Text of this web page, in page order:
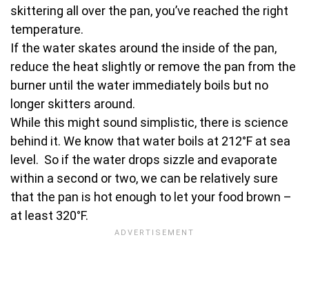
skittering all over the pan, you’ve reached the right
temperature.
If the water skates around the inside of the pan,
reduce the heat slightly or remove the pan from the
burner until the water immediately boils but no
longer skitters around.
While this might sound simplistic, there is science
behind it. We know that water boils at 212°F at sea
level. So if the water drops sizzle and evaporate
within a second or two, we can be relatively sure
that the pan is hot enough to let your food brown –
at least 320°F.